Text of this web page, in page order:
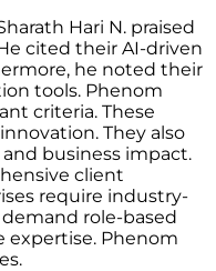
Hari N. praised
cited their AI-driven
he noted their
tools. Phenom
criteria. These
They also
business impact.
client
require industry-
role-based
expertise. Phenom